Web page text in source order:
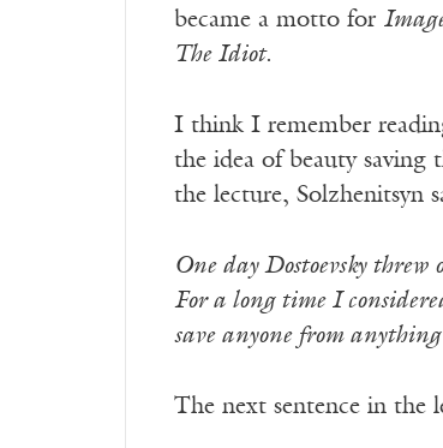
became a motto for
The Idiot.
I think I remember
the idea of beauty saving
the lecture, Solzhenitsyn
One day Dostoevsky
For a long time I
save anyone from
The next sentence in the